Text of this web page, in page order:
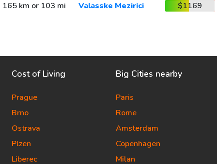
165 km or 103 mi
Valasske Mezirici $1169
Cost of Living
Prague
Brno
Ostrava
Plzen
Liberec
Big Cities nearby
Paris
Rome
Amsterdam
Copenhagen
Milan